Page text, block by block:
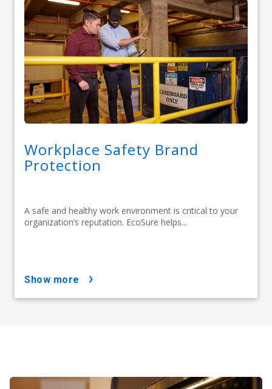
Workplace Safety Brand
Protection
A safe and healthy work environment is critical to your
organization’s reputation. EcoSure helps...
show more